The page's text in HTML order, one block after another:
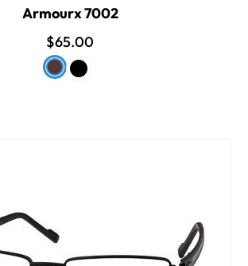
Armourx 7002
$65.00